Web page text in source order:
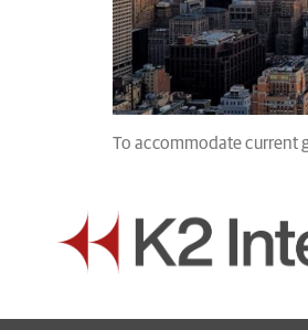
To accommodate current